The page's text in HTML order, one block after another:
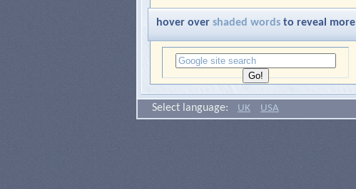
hover over shaded wordsto reveal more
Select language: UK USA